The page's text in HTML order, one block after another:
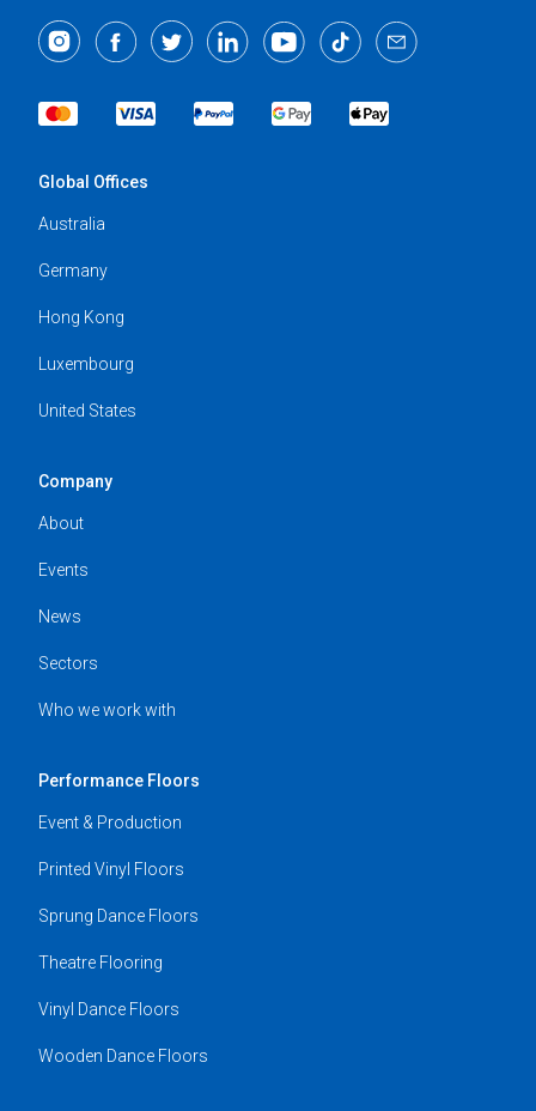
Global Offices
Australia
Germany
Hong Kong
Luxembourg
United States
Company
About
Events
News
Sectors
Who we work with
Performance Floors
Event & Production
Printed Vinyl Floors
Sprung Dance Floors
Theatre Flooring
Vinyl Dance Floors
Wooden Dance Floors